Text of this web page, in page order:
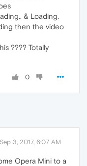
& Loading.
then the video
???? Totally
0
Sep 3, 2017, 6:07 AM
Opera Mini to a